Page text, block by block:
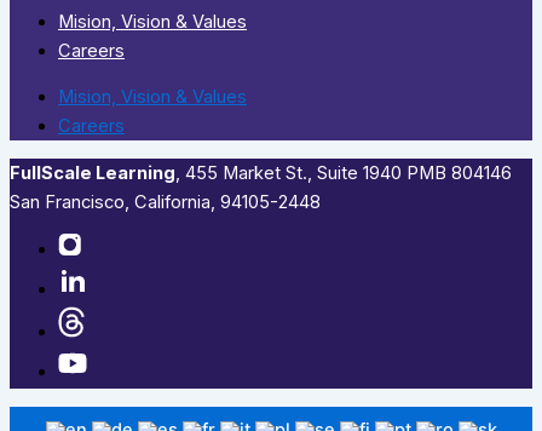
Mision, Vision & Values
Careers
Mision, Vision & Values
Careers
FullScale Learning,​ 455 Market St., Suite 1940 PMB 804146
San Francisco, California, 94105-2448